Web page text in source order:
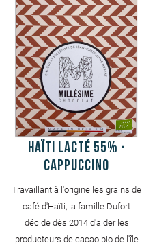
Haïti Lacté 55% -
Cappuccino
Travaillant à l'origine les grains de
café d'Haïti, la famille Dufort
décide dès 2014 d'aider les
producteurs de cacao bio de l'île